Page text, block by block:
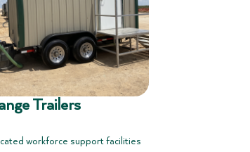
Trailers
workforce support facilities